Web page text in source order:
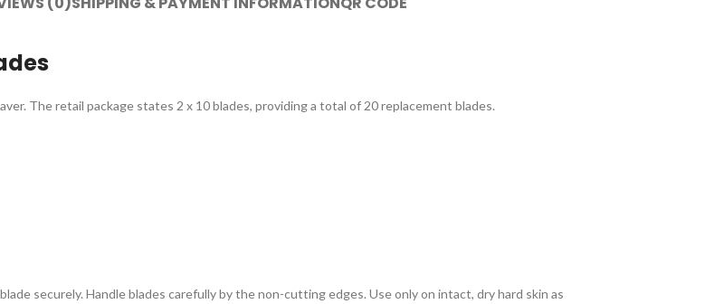
The retail package states 2 x 10 blades, providing a total of 20 replacement blades.
securely. Handle blades carefully by the non-cutting edges. Use only on intact, dry hard skin as